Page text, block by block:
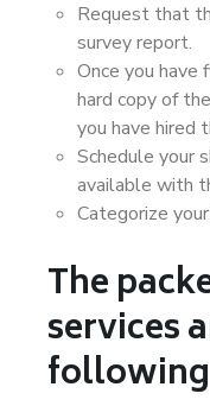
Request that
survey report.
Once you have
hard copy of
you have hired
Schedule your
available with
Categorize
The
services